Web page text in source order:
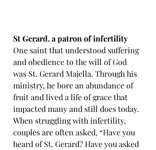
St Gerard, a patron of infertility
One saint that understood suffering
and obedience to the will of God
was St. Gerard Majella. Through his
ministry, he bore an abundance of
fruit and lived a life of grace that
impacted many and still does today.
When struggling with infertility,
couples are often asked, “Have you
heard of St. Gerard? Have you asked